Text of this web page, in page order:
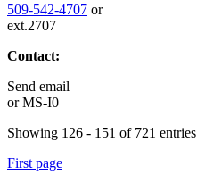
509-542-4707 or
ext.2707
Contact:
Send email
orMS-I0
Showing 126 - 151 of 721 entries
First page